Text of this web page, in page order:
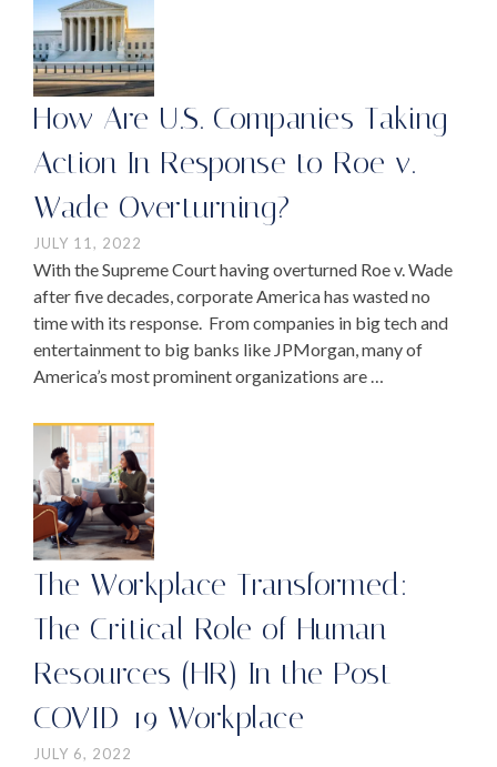
How Are U.S. Companies Taking
Action In Response to Roe v.
Wade Overturning?
JULY 11, 2022
With the Supreme Court having overturned Roe v. Wade
after five decades, corporate America has wasted no
time with its response. From companies in big tech and
entertainment to big banks like JPMorgan, many of
America’s most prominent organizations are …
The Workplace Transformed:
The Critical Role of Human
Resources (HR) In the Post-
COVID-19 Workplace
JULY 6, 2022